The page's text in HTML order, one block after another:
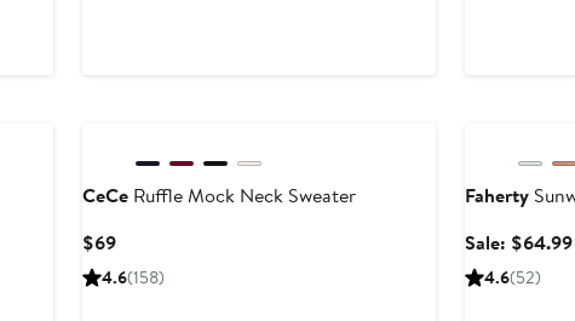
CeCeRuffle Mock Neck Sweater
$69Current
Price
4.6(158)
Faherty
Sale:
4.6(52)